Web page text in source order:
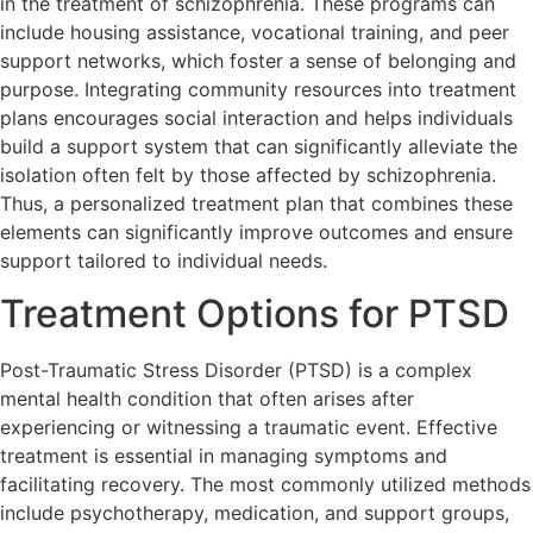
include housing assistance, vocational training, and peer
support networks, which foster a sense of belonging and
purpose. Integrating community resources into treatment
plans encourages social interaction and helps individuals
build a support system that can significantly alleviate the
isolation often felt by those affected by schizophrenia.
Thus, a personalized treatment plan that combines these
elements can significantly improve outcomes and ensure
support tailored to individual needs.
Treatment Options for PTSD
Post-Traumatic Stress Disorder (PTSD) is a complex
mental health condition that often arises after
experiencing or witnessing a traumatic event. Effective
treatment is essential in managing symptoms and
facilitating recovery. The most commonly utilized methods
include psychotherapy, medication, and support groups,